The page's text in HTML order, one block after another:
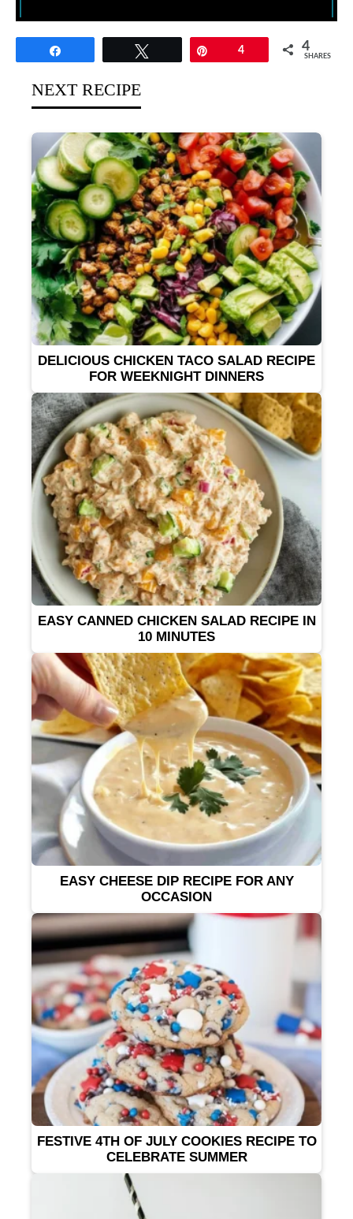
4 4
SHARES
NEXT RECIPE
DELICIOUS CHICKEN TACO SALAD RECIPE
FOR WEEKNIGHT DINNERS
EASY CANNED CHICKEN SALAD RECIPE IN
10 MINUTES
EASY CHEESE DIP RECIPE FOR ANY
OCCASION
FESTIVE 4TH OF JULY COOKIES RECIPE TO
CELEBRATE SUMMER